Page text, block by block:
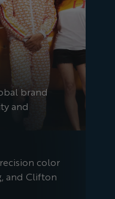
brand
and
color
and Clifton